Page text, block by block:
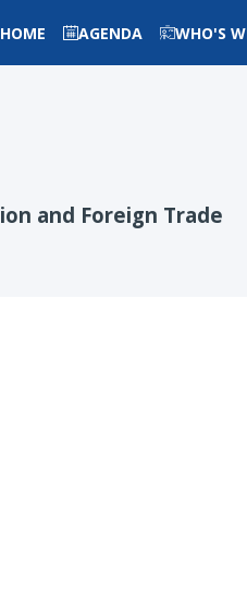
HOME AGENDA WHO'S
and Foreign Trade